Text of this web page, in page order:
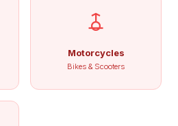
Motorcycles
Bikes & Scooters